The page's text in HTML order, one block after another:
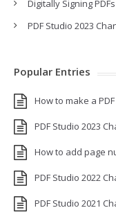
Digitally Signing
PDF Studio 2023
Popular Entries
How to make a
PDF Studio 2023
How to add page
PDF Studio 2022
PDF Studio 2021